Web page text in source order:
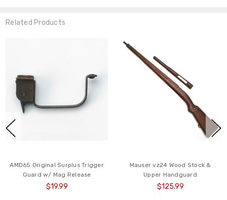
Related Products
AMD65 Original Surplus Trigger
Guard w/ Mag Release
$19.99
Mauser vz24 Wood Stock &
Upper Handguard
$125.99